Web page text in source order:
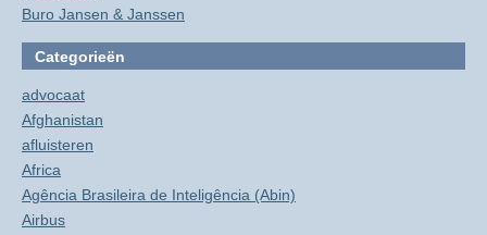
Buro Jansen & Janssen
Categorieën
advocaat
Afghanistan
afluisteren
Africa
Agência Brasileira de Inteligência (Abin)
Airbus